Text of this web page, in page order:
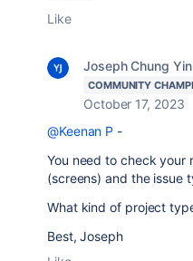
Like
Joseph Chung Yin
COMMUNITY
October 17, 2023
@Keenan P -
You need to check
(screens) and the issue
What kind of project
Best, Joseph